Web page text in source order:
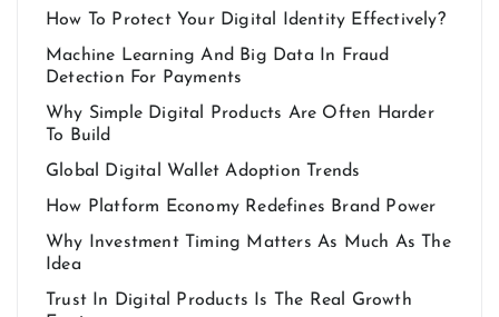
How To Protect Your Digital Identity Effectively?
Machine Learning And Big Data In Fraud
Detection For Payments
Why Simple Digital Products Are Often Harder
To Build
Global Digital Wallet Adoption Trends
How Platform Economy Redefines Brand Power
Why Investment Timing Matters As Much As The
Idea
Trust In Digital Products Is The Real Growth